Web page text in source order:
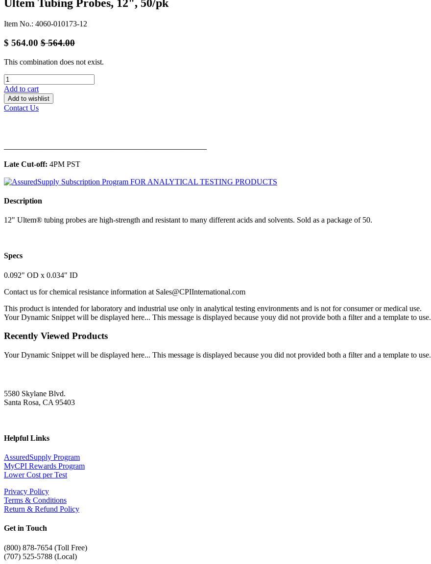
Ultem Tubing Probes, 12", 50/pk
Item No.: 4060-010173-12
$ 564.00 $564.00
This combination does not exist.
Add to cart
Add to wishlist
Contact Us
Late Cut-off: 4PM PST
Description
12" Ultem® tubing probes are high-strength and resistant to many different acids and solvents. Sold as a package of 50.
Specs
0.092" OD x 0.034" ID
Contact us for chemical resistance information at Sales@CPIInternational.com
This product is intended for laboratory and industrial use only in analytical testing environments and is not for consumer or medical use.
Your Dynamic Snippet will be displayed here... This message is displayed because youy did not provide both a filter and a template to use.
Recently Viewed Products
Your Dynamic Snippet will be displayed here... This message is displayed because you did not provided both a filter and a template to use.
5580 Skylane Blvd.
Santa Rosa, CA 95403
Helpful Links
AssuredSupply Program
MyCPI Rewards Program
Lower Cost per Test
Privacy Policy
Terms & Conditions
Return & Refund Policy
Get in Touch
(800) 878-7654 (Toll Free)
(707) 525-5788 (Local)